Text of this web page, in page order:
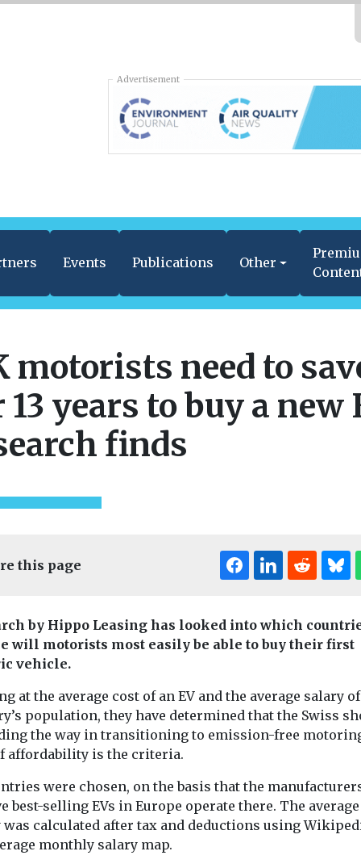
Advertisement
Events Publications Other
reveals
Headlines Health
Study suggests
smoke exposure
Headlines
motorists need to
13 years to buy a new
finds
this page
by Hippo Leasing has looked into which
will motorists most easily be able to buy their first
vehicle.
at the average cost of an EV and the average salary
population, they have determined that the Swiss
the way in transitioning to emission-free
affordability is the criteria.
were chosen, on the basis that the
best-selling EVs in Europe operate there. The average
calculated after tax and deductions using
monthly salary map.